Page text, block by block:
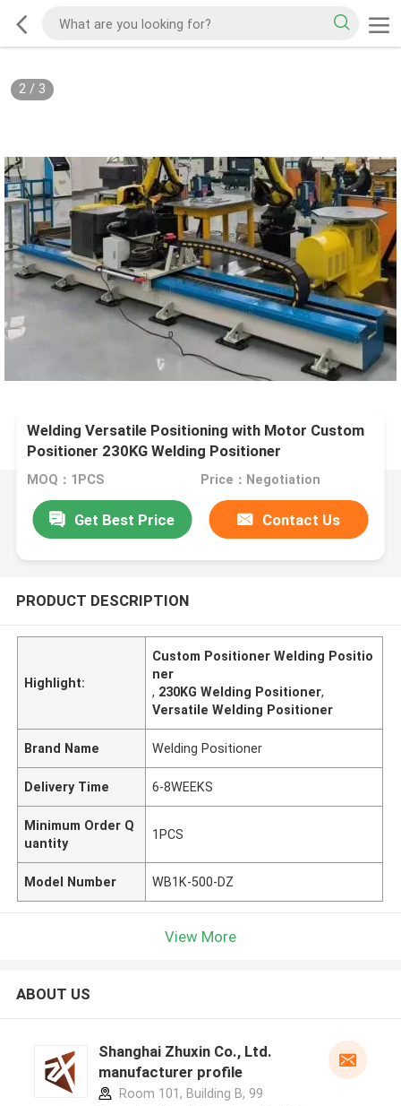
2/ 3
Welding Versatile Positioning with Motor Custom
Positioner 230KG Welding Positioner
MOQ：1PCS Price：Negotiation
Get Best Price Contact Us
PRODUCT DESCRIPTION
Highlight:
Custom Positioner Welding Positio
ner
, 230KG Welding Positioner,
Versatile Welding Positioner
Brand Name Welding Positioner
Delivery Time 6-8WEEKS
Minimum Order Q
uantity
1PCS
Model Number WB1K-500-DZ
View More
ABOUT US
Shanghai Zhuxin Co., Ltd.
manufacturer profile
Room 101, Building B, 99